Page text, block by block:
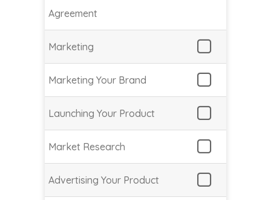
Agreement
Marketing
Marketing Your Brand
Launching Your Product
Market Research
Advertising Your Product